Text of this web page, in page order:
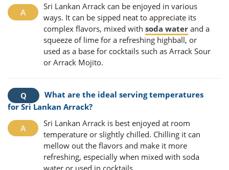
Sri Lankan Arrack can be enjoyed in various
ways. It can be sipped neat to appreciate its
complex flavors, mixed with soda water and a
squeeze of lime for a refreshing highball, or
used as a base for cocktails such as Arrack Sour
or Arrack Mojito.
What are the ideal serving temperatures
for Sri Lankan Arrack?
Sri Lankan Arrack is best enjoyed at room
temperature or slightly chilled. Chilling it can
mellow out the flavors and make it more
refreshing, especially when mixed with soda
water or used in cocktails.